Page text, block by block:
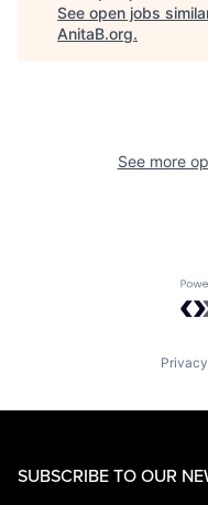
See open jobs
AnitaB.org.
See more
SUBSCRIBE TO OUR